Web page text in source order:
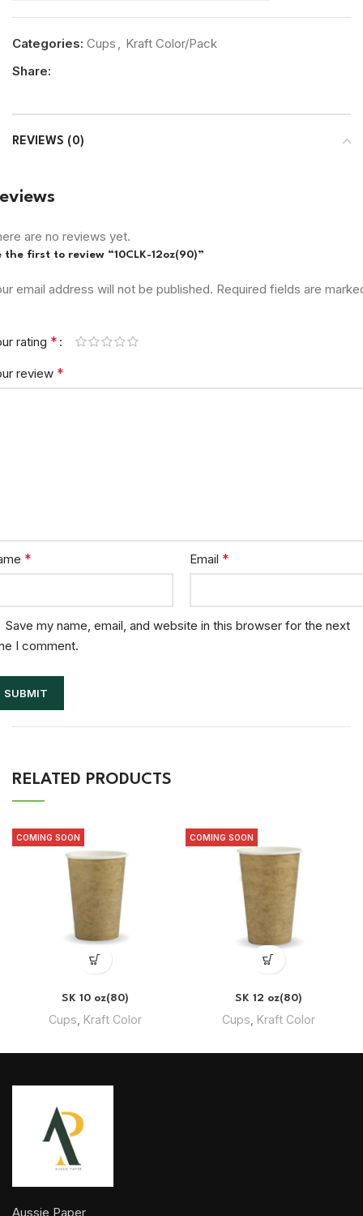
Categories: Cups
Kraft Color/Pack
Share:
REVIEWS (0)
are no reviews yet.
the first to review “10CLK-12oz(90)”
email address will not be published. Required fields are
rating *
review *
* Email *
Save my name, email, and website in this browser for the next
I comment.
RELATED PRODUCTS
COMING SOON
SK 10 oz(80)
Cups Kraft Color
COMING SOON
SK 12 oz(80)
Cups Kraft Color
Aussie Paper